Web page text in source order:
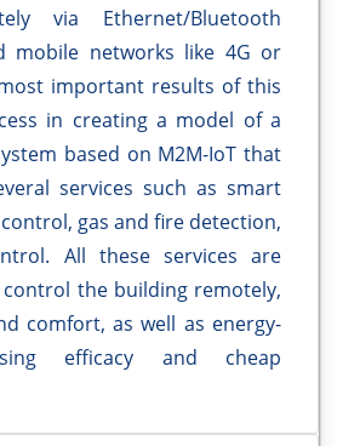
via Ethernet/Bluetooth
mobile networks like 4G or
important results of this
in creating a model of a
based on M2M-IoT that
services such as smart
gas and fire detection,
All these services are
the building remotely,
comfort, as well as energy-
efficacy and cheap